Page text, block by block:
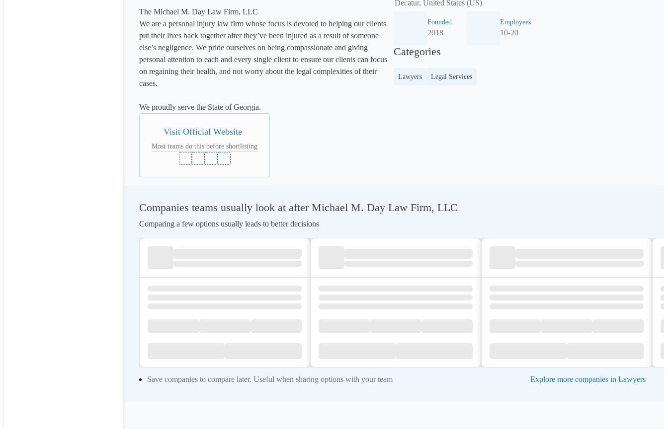
The Michael M. Day Law Firm, LLC
We are a personal injury law firm whose focus is devoted to helping our clients
put their lives back together after they’ve been injured as a result of someone
else’s negligence. We pride ourselves on being compassionate and giving
personal attention to each and every single client to ensure our clients can focus
on regaining their health, and not worry about the legal complexities of their
cases.
We proudly serve the State of Georgia.
Visit Official Website
Most teams do this before shortlisting
Decatur, United States (US)
Founded
2018
Employees
10-20
Categories
Lawyers Legal Services
Companies teams usually look at after Michael M. Day Law Firm, LLC
Comparing a few options usually leads to better decisions
Save companies to compare later. Useful when sharing options with your team Explore more companies in Lawyers